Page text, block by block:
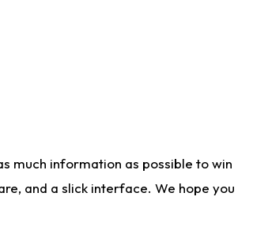
much information as possible to win
and a slick interface. We hope you